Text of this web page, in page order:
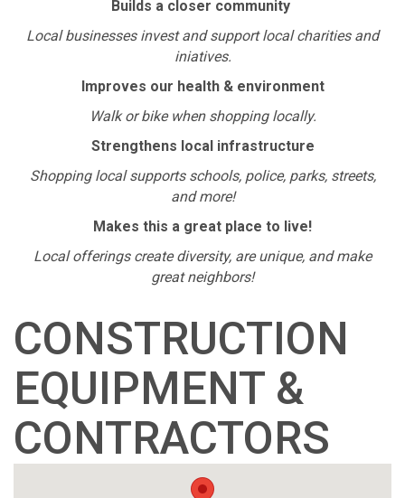
Builds a closer community
Local businesses invest and support local charities and
iniatives.
Improves our health & environment
Walk or bike when shopping locally.
Strengthens local infrastructure
Shopping local supports schools, police, parks, streets,
and more!
Makes this a great place to live!
Local offerings create diversity, are unique, and make
great neighbors!
CONSTRUCTION
EQUIPMENT &
CONTRACTORS